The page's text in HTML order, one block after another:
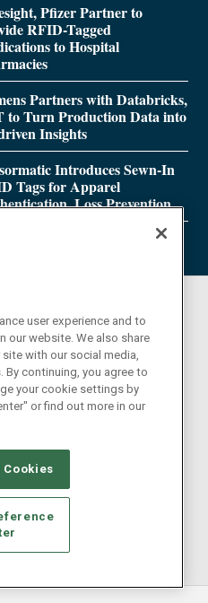
Pfizer Partner to
RFID-Tagged
to Hospital
Partners with Databricks,
to Turn Production Data into
Insights
Introduces Sewn-In
Tags for Apparel
Loss Prevention
user experience and to
our website. We also share
with our social media,
By continuing, you agree to
your cookie settings by
or find out more in our